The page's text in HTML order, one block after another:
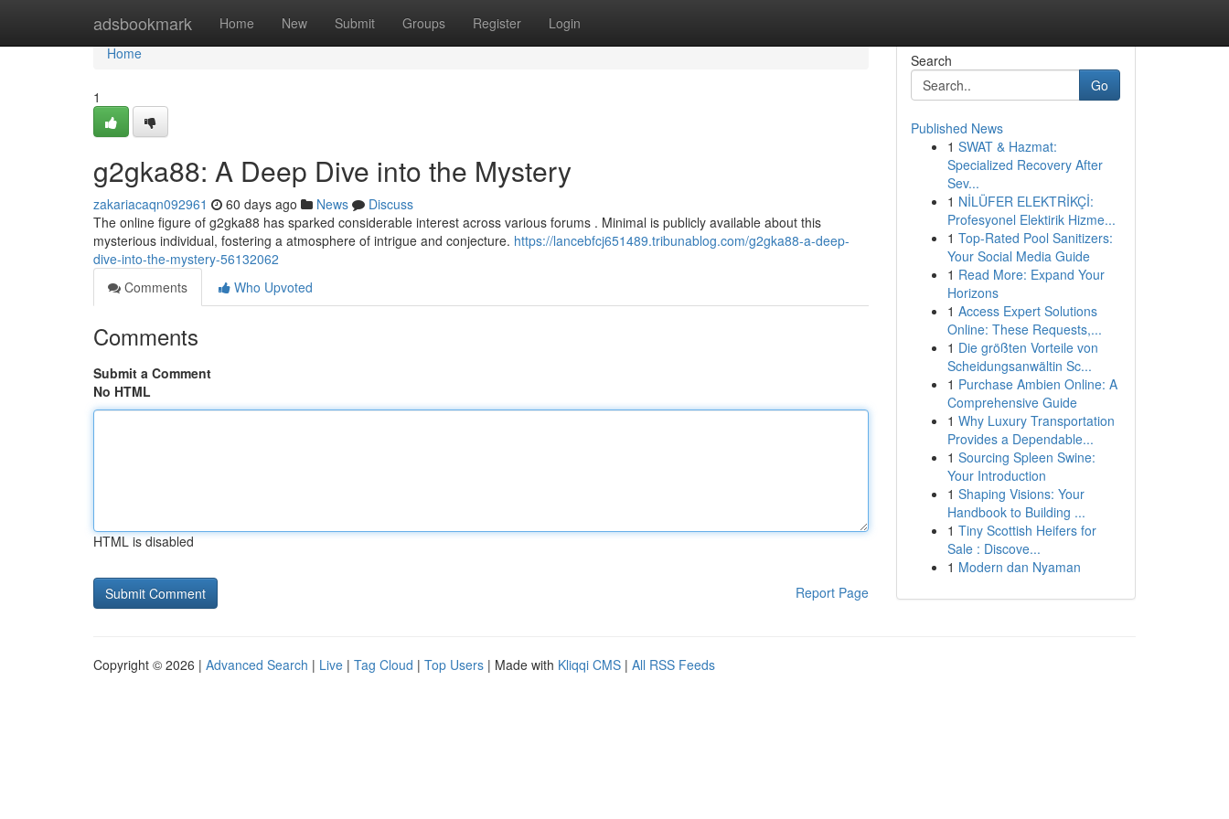
adsbookmark Home New Submit Groups Register Login
Home
Home
1
g2gka88: A Deep Dive into the Mystery
zakariacaqn092961 60 days ago News
Discuss
The online figure of g2gka88 has sparked considerable interest across various forums . Minimal is publicly available about this
mysterious individual, fostering a atmosphere of intrigue and conjecture. https://lancebfcj651489.tribunablog.com/g2gka88-a-deep-
dive-into-the-mystery-56132062
Comments
Who Upvoted
Comments
Submit a Comment
No HTML
HTML is disabled
Report Page
Search
Go
Published News
1 SWAT & Hazmat:
Specialized Recovery After
Sev...
1 NİLÜFER ELEKTRİKÇİ:
Profesyonel Elektirik Hizme...
1 Top-Rated Pool Sanitizers:
Your Social Media Guide
1 Read More: Expand Your
Horizons
1 Access Expert Solutions
Online: These Requests,...
1 Die größten Vorteile von
Scheidungsanwältin Sc...
1 Purchase Ambien Online: A
Comprehensive Guide
1 Why Luxury Transportation
Provides a Dependable...
1 Sourcing Spleen Swine:
Your Introduction
1 Shaping Visions: Your
Handbook to Building ...
1 Tiny Scottish Heifers for
Sale : Discove...
1 Modern dan Nyaman
Copyright © 2026 | Advanced Search | Live | Tag Cloud | Top Users | Made with Kliqqi CMS | All RSS Feeds